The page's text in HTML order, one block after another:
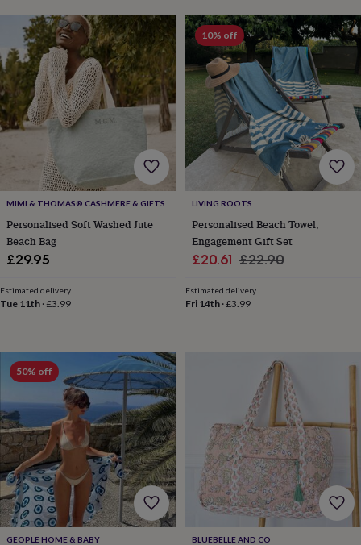
loversAspiring
chefBook
loversCampervan
ownersCat
loversCoffee
loversCraft
loversCricket
loversCyclistsDog
lovers
lovers Foodies
GamersGardenersGin
lovers Golf
loversMotorbike
loversMusic
loversPadel
ownersPilates
fansSports
loversTravel
loversWellness
gurusDecorations
adults
Decorations
for
kidsFor
herFor
him1st
birthday13th
birthday 16th
birthday 18th
birthday21st
MIMI & THOMAS® CASHMERE & GIFTS
Personalised Soft Washed Jute
Beach Bag
£29.95
Estimated delivery
Tue 11th ·£3.99
10% off
LIVING ROOTS
Personalised Beach Towel,
Engagement Gift Set
Sale
£20.61 Regular
£22.90
Estimated delivery
Fri 14th·£3.99
50% off
GEOPLE HOME & BABY BLUEBELLE AND CO